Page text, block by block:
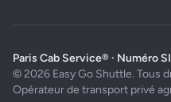
Paris Cab Service® · Numéro
© 2026 Easy Go Shuttle. Tous
Opérateur de transport privé